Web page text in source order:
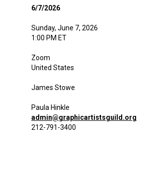
6/7/2026
Sunday, June 7, 2026
1:00 PM ET
Zoom
United States
James Stowe
Paula Hinkle
admin@graphicartistsguild.org
212-791-3400